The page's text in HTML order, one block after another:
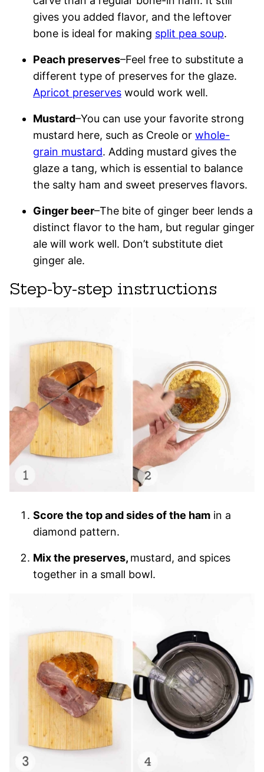
gives you added flavor, and the leftover
bone is ideal for making split pea soup.
Peach preserves–Feel free to substitute a
different type of preserves for the glaze.
Apricot preserves would work well.
Mustard–You can use your favorite strong
mustard here, such as Creole or whole-
grain mustard. Adding mustard gives the
glaze a tang, which is essential to balance
the salty ham and sweet preserves flavors.
Ginger beer–The bite of ginger beer lends a
distinct flavor to the ham, but regular ginger
ale will work well. Don’t substitute diet
ginger ale.
Step-by-step instructions
Score the top and sides of the ham in a
diamond pattern.
Mix the preserves, mustard, and spices
together in a small bowl.